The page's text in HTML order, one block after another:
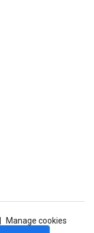
Manage cookies